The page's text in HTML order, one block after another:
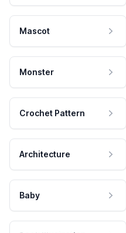
Mascot
Monster
Crochet Pattern
Architecture
Baby